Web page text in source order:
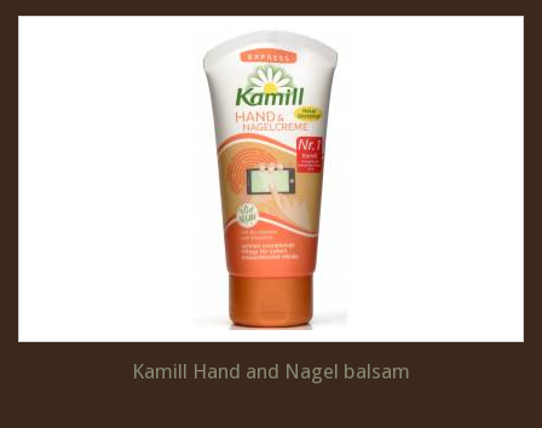
Kamill Hand and Nagel balsam